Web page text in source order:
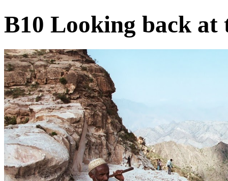
B10 Looking back at